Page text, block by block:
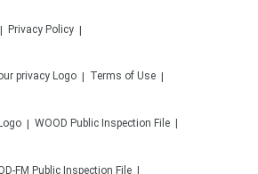
Privacy Policy
Terms of Use
WOOD Public Inspection File
FM Public Inspection File